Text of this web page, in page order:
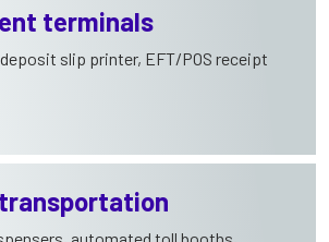
terminals
slip printer, EFT/POS receipt